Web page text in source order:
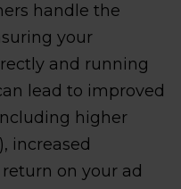
handle the
your
and running
lead to improved
higher
increased
on your ad